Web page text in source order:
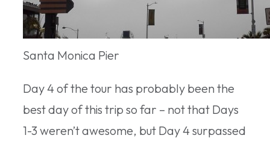
Santa Monica Pier
Day 4 of the tour has probably been the
best day of this trip so far – not that Days
1-3 weren’t awesome, but Day 4 surpassed